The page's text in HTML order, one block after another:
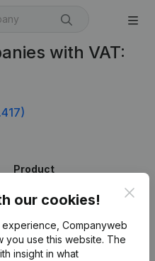
with VAT:
our cookies!
Companyweb
you use this website. The
insight in what
Product
Company information
Monitoring
International search